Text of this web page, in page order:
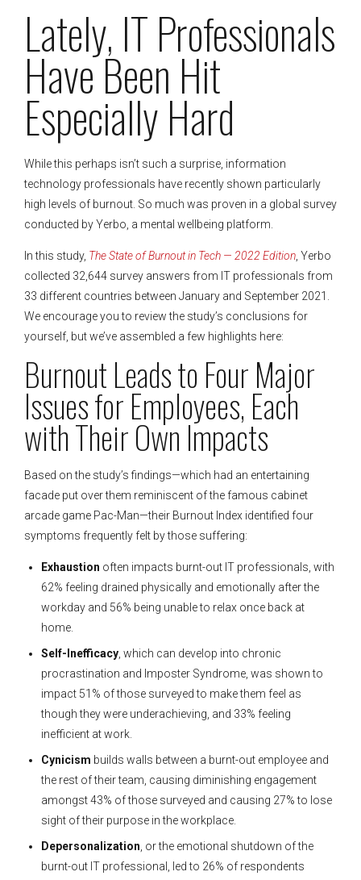
Lately, IT Professionals
Have Been Hit
Especially Hard
While this perhaps isn’t such a surprise, information
technology professionals have recently shown particularly
high levels of burnout. So much was proven in a global survey
conducted by Yerbo, a mental wellbeing platform.
In this study, The State of Burnout in Tech — 2022 Edition , Yerbo
collected 32,644 survey answers from IT professionals from
33 different countries between January and September 2021.
We encourage you to review the study’s conclusions for
yourself, but we’ve assembled a few highlights here:
Burnout Leads to Four Major
Issues for Employees, Each
with Their Own Impacts
Based on the study’s findings—which had an entertaining
facade put over them reminiscent of the famous cabinet
arcade game Pac-Man—their Burnout Index identified four
symptoms frequently felt by those suffering:
Exhaustion often impacts burnt-out IT professionals, with
62% feeling drained physically and emotionally after the
workday and 56% being unable to relax once back at
home.
Self-Inefficacy , which can develop into chronic
procrastination and Imposter Syndrome, was shown to
impact 51% of those surveyed to make them feel as
though they were underachieving, and 33% feeling
inefficient at work.
Cynicism builds walls between a burnt-out employee and
the rest of their team, causing diminishing engagement
amongst 43% of those surveyed and causing 27% to lose
sight of their purpose in the workplace.
Depersonalization , or the emotional shutdown of the
burnt-out IT professional, led to 26% of respondents